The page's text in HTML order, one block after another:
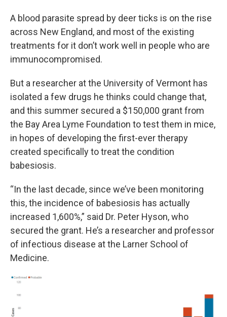
A blood parasite spread by deer ticks is on the rise
across New England, and most of the existing
treatments for it don’t work well in people who are
immunocompromised.
But a researcher at the University of Vermont has
isolated a few drugs he thinks could change that,
and this summer secured a $150,000 grant from
the Bay Area Lyme Foundation to test them in mice,
in hopes of developing the first-ever therapy
created specifically to treat the condition
babesiosis.
“In the last decade, since we’ve been monitoring
this, the incidence of babesiosis has actually
increased 1,600%,” said Dr. Peter Hyson, who
secured the grant. He’s a researcher and professor
of infectious disease at the Larner School of
Medicine.